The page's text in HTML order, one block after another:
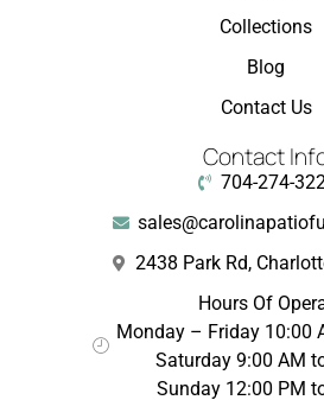
Collections
Blog
Contact Us
Contact
704-274-
2438 Park Rd,
Hours Of
Monday – Friday 10:00
Saturday 9:00 AM
Sunday 12:00 PM